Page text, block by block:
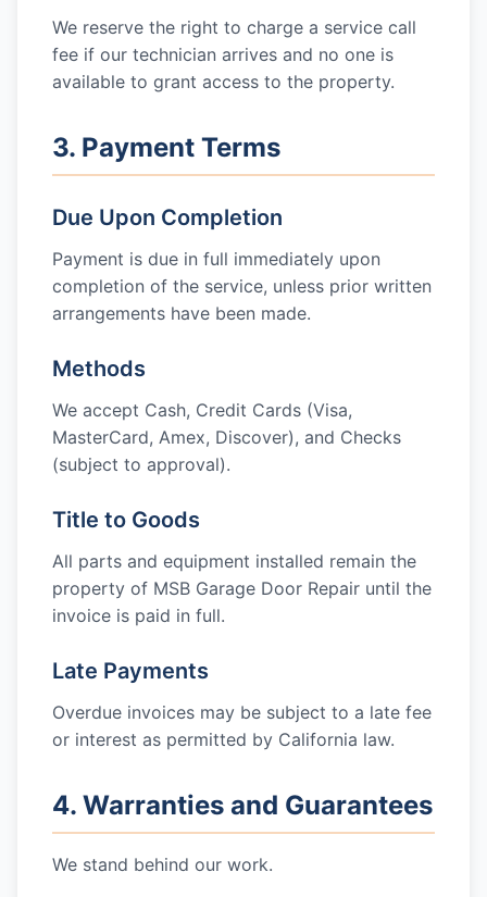
We reserve the right to charge a service call
fee if our technician arrives and no one is
available to grant access to the property.
3. Payment Terms
Due Upon Completion
Payment is due in full immediately upon
completion of the service, unless prior written
arrangements have been made.
Methods
We accept Cash, Credit Cards (Visa,
MasterCard, Amex, Discover), and Checks
(subject to approval).
Title to Goods
All parts and equipment installed remain the
property of MSB Garage Door Repair until the
invoice is paid in full.
Late Payments
Overdue invoices may be subject to a late fee
or interest as permitted by California law.
4. Warranties and Guarantees
We stand behind our work.